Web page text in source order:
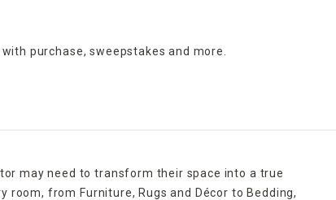
with purchase,sweepstakes and more.
may need to transform their space into a true
from Furniture, Rugs and Décor to Bedding,